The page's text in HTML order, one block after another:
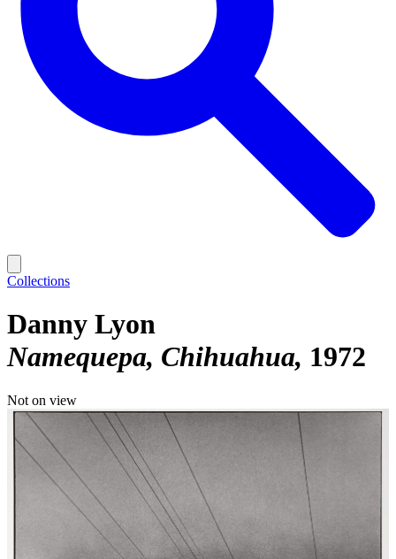
Collections
Danny Lyon
Namequepa, Chihuahua 1972
Not on view